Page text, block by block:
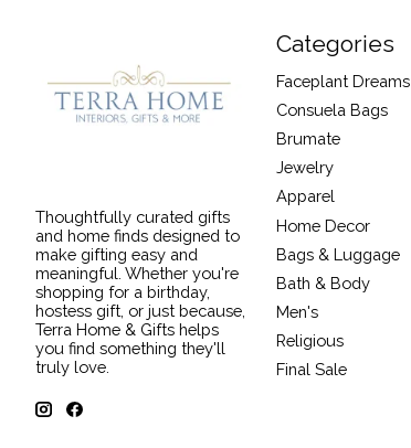
Thoughtfully curated gifts
and home finds designed to
make gifting easy and
meaningful. Whether you're
shopping for a birthday,
hostess gift, or just because,
Terra Home & Gifts helps
you find something they'll
truly love.
Categories
Faceplant Dreams
Consuela Bags
Brumate
Jewelry
Apparel
Home Decor
Bags & Luggage
Bath & Body
Men's
Religious
Final Sale